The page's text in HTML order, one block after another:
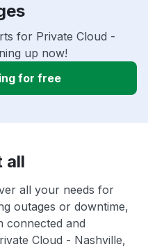
for Private Cloud -
up now!
for free
all
all your needs for
outages or downtime,
connected and
Cloud - Nashville,